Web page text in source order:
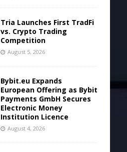
Tria Launches First TradFi
vs. Crypto Trading
Competition
August 5, 2026
Bybit.eu Expands
European Offering as Bybit
Payments GmbH Secures
Electronic Money
Institution Licence
August 4, 2026